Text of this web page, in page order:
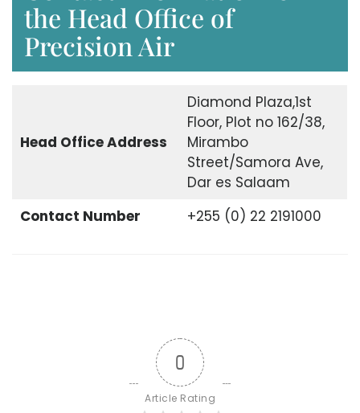
the Head Office of
Precision Air
Head OfficeAddress
Diamond Plaza,1st
Floor, Plot no 162/38,
Mirambo
Street/Samora Ave,
Dar es Salaam
Contact Number
+255 (0) 22 2191000
0
Article Rating